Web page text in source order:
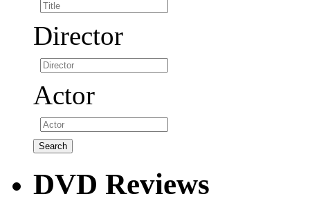
Director
Actor
DVD Reviews